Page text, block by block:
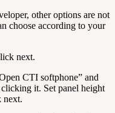
other options are not
choose according to your
next.
CTI softphone” and
it. Set panel height
next.